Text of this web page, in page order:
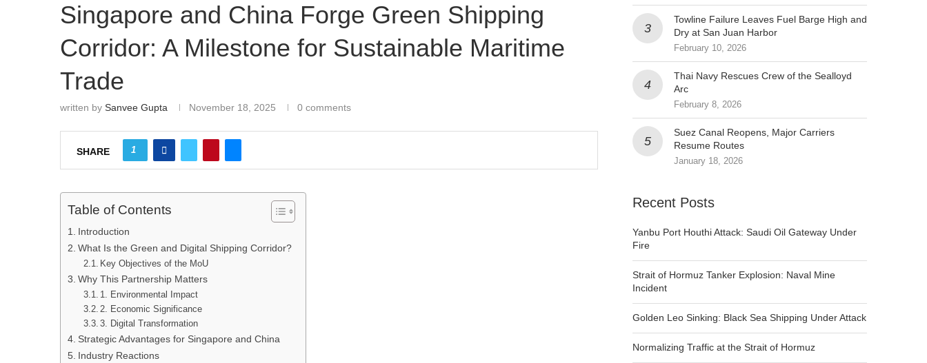
Singapore and China Forge Green Shipping
Corridor: A Milestone for Sustainable Maritime
Trade
written by Sanvee Gupta November 18, 2025 0 comments
SHARE 1
Table of Contents
Introduction
What Is the Green and Digital Shipping Corridor?
Key Objectives of the MoU
Why This Partnership Matters
1. Environmental Impact
2. Economic Significance
3. Digital Transformation
Strategic Advantages for Singapore and China
Industry Reactions
Towline Failure Leaves Fuel Barge High and
Dry at San Juan Harbor
February 10, 2026
Thai Navy Rescues Crew of the Sealloyd
Arc
February 8, 2026
Suez Canal Reopens, Major Carriers
Resume Routes
January 18, 2026
Recent Posts
Yanbu Port Houthi Attack: Saudi Oil Gateway Under
Fire
Strait of Hormuz Tanker Explosion: Naval Mine
Incident
Golden Leo Sinking: Black Sea Shipping Under Attack
Normalizing Traffic at the Strait of Hormuz